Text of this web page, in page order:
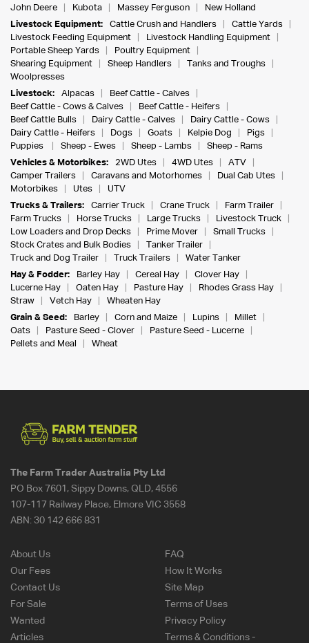
John Deere
Kubota Massey Ferguson
New Holland
Livestock Equipment:
Cattle Crush and Handlers
Cattle Yards
Livestock Feeding Equipment
Livestock Handling Equipment
Portable Sheep Yards
Poultry Equipment
Shearing Equipment
Sheep Handlers
Tanks and Troughs
Woolpresses
Livestock:
Alpacas
Beef Cattle - Calves
Beef Cattle - Cows & Calves
Beef Cattle - Heifers
Beef Cattle Bulls
Dairy Cattle - Calves
Dairy Cattle - Cows
Dairy Cattle - Heifers
Dogs Goats Kelpie Dog
Pigs
Puppies
Sheep - Ewes Sheep - Lambs
Sheep - Rams
Vehicles & Motorbikes:
2WD Utes 4WD Utes
ATV
Camper Trailers
Caravans and Motorhomes
Dual Cab Utes
Motorbikes
Utes
UTV
Trucks & Trailers:
Carrier Truck Crane Truck
Farm Trailer
Farm Trucks
Horse Trucks Large Trucks
Livestock Truck
Low Loaders and Drop Decks
Prime Mover
Small Trucks
Stock Crates and Bulk Bodies
Tanker Trailer
Truck and Dog Trailer
Truck Trailers
Water Tanker
Hay & Fodder:
Barley Hay Cereal Hay
Clover Hay
Lucerne Hay
Oaten Hay Pasture Hay
Rhodes Grass Hay
Straw
Vetch Hay
Wheaten Hay
Grain & Seed:
Barley Corn and Maize Lupins
Millet
Oats
Pasture Seed - Clover
Pasture Seed - Lucerne
Pellets and Meal
Wheat
The Farm Trader Australia Pty Ltd
PO Box 7601, Sippy Downs, QLD, 4556
107-117 Railway Place, Elmore VIC 3558
ABN: 30 142 666 831
About Us
Our Fees
Contact Us
For Sale
Wanted
Articles
FAQ
How It Works
Site Map
Terms of Uses
Privacy Policy
Terms & Conditions -